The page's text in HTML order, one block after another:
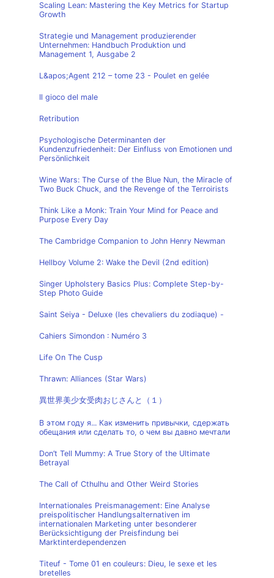
Scaling Lean: Mastering the Key Metrics for Startup
Growth
Strategie und Management produzierender
Unternehmen: Handbuch Produktion und
Management 1, Ausgabe 2
L&apos;Agent 212 – tome 23 - Poulet en gelée
Il gioco del male
Retribution
Psychologische Determinanten der
Kundenzufriedenheit: Der Einfluss von Emotionen und
Persönlichkeit
Wine Wars: The Curse of the Blue Nun, the Miracle of
Two Buck Chuck, and the Revenge of the Terroirists
Think Like a Monk: Train Your Mind for Peace and
Purpose Every Day
The Cambridge Companion to John Henry Newman
Hellboy Volume 2: Wake the Devil (2nd edition)
Singer Upholstery Basics Plus: Complete Step-by-
Step Photo Guide
Saint Seiya - Deluxe (les chevaliers du zodiaque) -
Cahiers Simondon : Numéro 3
Life On The Cusp
Thrawn: Alliances (Star Wars)
異世界美少女受肉おじさんと（１）
В этом году я... Как изменить привычки, сдержать
обещания или сделать то, о чем вы давно мечтали
Don’t Tell Mummy: A True Story of the Ultimate
Betrayal
The Call of Cthulhu and Other Weird Stories
Internationales Preismanagement: Eine Analyse
preispolitischer Handlungsalternativen im
internationalen Marketing unter besonderer
Berücksichtigung der Preisfindung bei
Marktinterdependenzen
Titeuf - Tome 01 en couleurs: Dieu, le sexe et les
bretelles